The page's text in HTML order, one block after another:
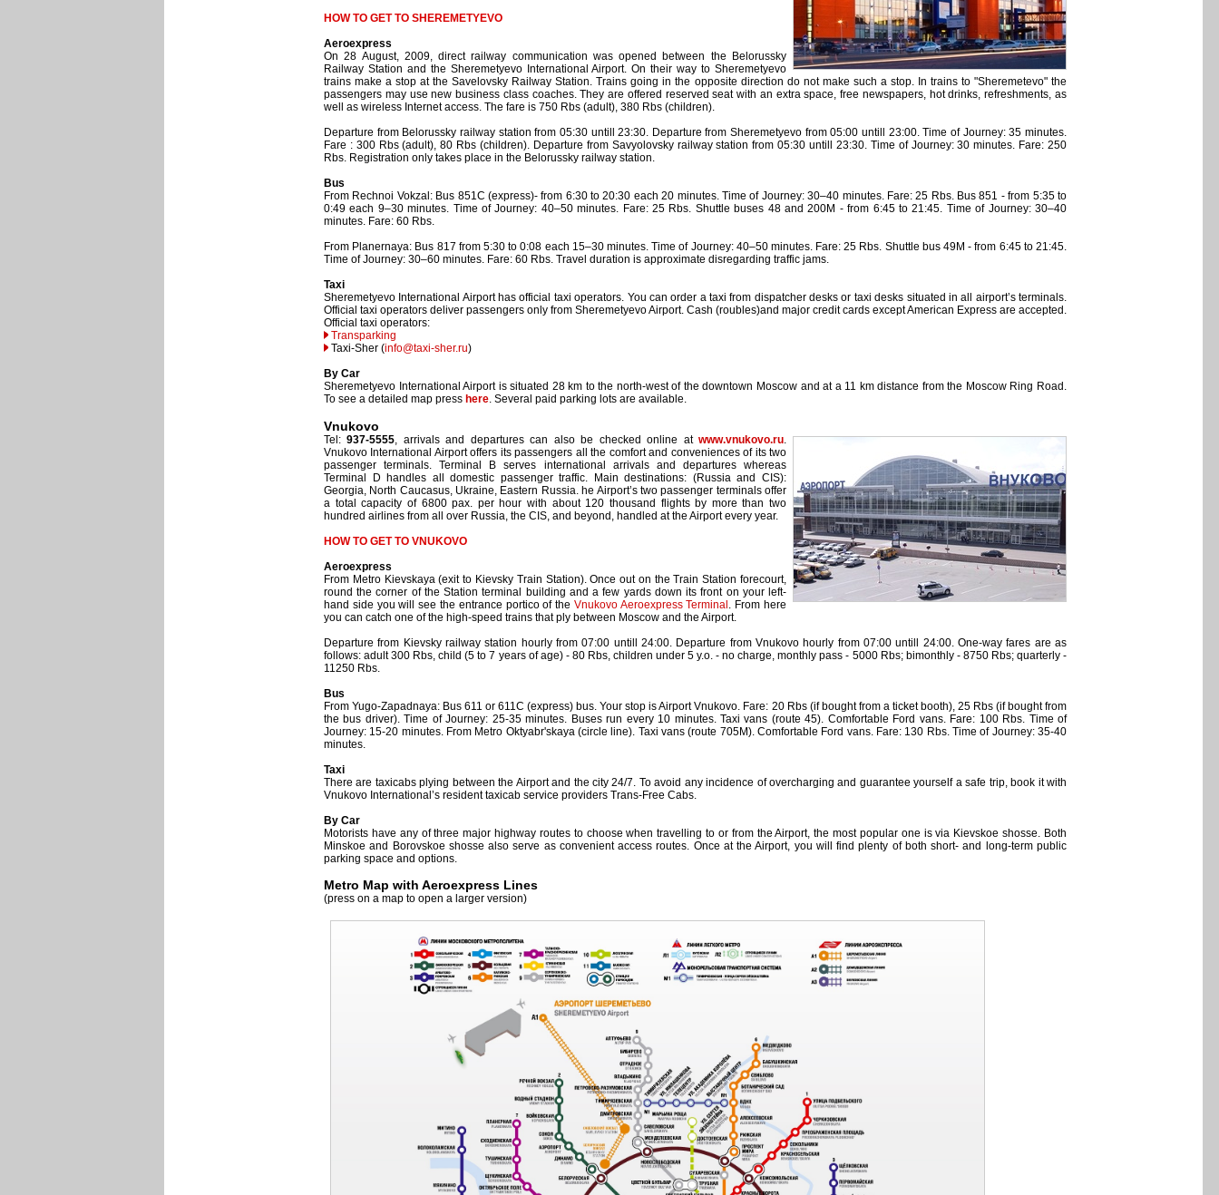
HOW TO GET TO SHEREMETYEVO
Aeroexpress
On 28 August, 2009, direct railway communication was opened between the Belorussky
Railway Station and the Sheremetyevo International Airport. On their way to Sheremetyevo
trains make a stop at the Savelovsky Railway Station. Trains going in the opposite direction do not make such a stop. In trains to "Sheremetevo" the
passengers may use new business class coaches. They are offered reserved seat with an extra space, free newspapers, hot drinks, refreshments, as
well as wireless Internet access. The fare is 750 Rbs (adult), 380 Rbs (children).
Departure from Belorussky railway station from 05:30 untill 23:30. Departure from Sheremetyevo from 05:00 untill 23:00. Time of Journey: 35 minutes.
Fare : 300 Rbs (adult), 80 Rbs (children). Departure from Savyolovsky railway station from 05:30 untill 23:30. Time of Journey: 30 minutes. Fare: 250
Rbs. Registration only takes place in the Belorussky railway station.
Bus
From Rechnoi Vokzal: Bus 851C (express)- from 6:30 to 20:30 each 20 minutes. Time of Journey: 30–40 minutes. Fare: 25 Rbs. Bus 851 - from 5:35 to
0:49 each 9–30 minutes. Time of Journey: 40–50 minutes. Fare: 25 Rbs. Shuttle buses 48 and 200M - from 6:45 to 21:45. Time of Journey: 30–40
minutes. Fare: 60 Rbs.
From Planernaya: Bus 817 from 5:30 to 0:08 each 15–30 minutes. Time of Journey: 40–50 minutes. Fare: 25 Rbs. Shuttle bus 49M - from 6:45 to 21:45.
Time of Journey: 30–60 minutes. Fare: 60 Rbs. Travel duration is approximate disregarding traffic jams.
Taxi
Sheremetyevo International Airport has official taxi operators. You can order a taxi from dispatcher desks or taxi desks situated in all airport’s terminals.
Official taxi operators deliver passengers only from Sheremetyevo Airport. Cash (roubles)and major credit cards except American Express are accepted.
Official taxi operators:
Transparking
Taxi-Sher (info@taxi-sher.ru)
By Car
Sheremetyevo International Airport is situated 28 km to the north-west of the downtown Moscow and at a 11 km distance from the Moscow Ring Road.
To see a detailed map press here. Several paid parking lots are available.
Vnukovo
Tel:937-5555, arrivals and departures can also be checked online atwww.vnukovo.ru.
Vnukovo International Airport offers its passengers all the comfort and conveniences of its two
passenger terminals. Terminal B serves international arrivals and departures whereas
Terminal D handles all domestic passenger traffic. Main destinations: (Russia and CIS):
Georgia, North Caucasus, Ukraine, Eastern Russia. he Airport’s two passenger terminals offer
a total capacity of 6800 pax. per hour with about 120 thousand flights by more than two
hundred airlines from all over Russia, the CIS, and beyond, handled at the Airport every year.
HOW TO GET TO VNUKOVO
Aeroexpress
From Metro Kievskaya (exit to Kievsky Train Station). Once out on the Train Station forecourt,
round the corner of the Station terminal building and a few yards down its front on your left-
hand side you will see the entrance portico of the Vnukovo Aeroexpress Terminal . From here
you can catch one of the high-speed trains that ply between Moscow and the Airport.
Departure from Kievsky railway station hourly from 07:00 untill 24:00. Departure from Vnukovo hourly from 07:00 untill 24:00. One-way fares are as
follows: adult 300 Rbs, child (5 to 7 years of age) - 80 Rbs, children under 5 y.o. - no charge, monthly pass - 5000 Rbs; bimonthly - 8750 Rbs; quarterly -
11250 Rbs.
Bus
From Yugo-Zapadnaya: Bus 611 or 611C (express) bus. Your stop is Airport Vnukovo. Fare: 20 Rbs (if bought from a ticket booth), 25 Rbs (if bought from
the bus driver). Time of Journey: 25-35 minutes. Buses run every 10 minutes. Taxi vans (route 45). Comfortable Ford vans. Fare: 100 Rbs. Time of
Journey: 15-20 minutes. From Metro Oktyabr'skaya (circle line). Taxi vans (route 705M). Comfortable Ford vans. Fare: 130 Rbs. Time of Journey: 35-40
minutes.
Taxi
There are taxicabs plying between the Airport and the city 24/7. To avoid any incidence of overcharging and guarantee yourself a safe trip, book it with
Vnukovo International’s resident taxicab service providers Trans-Free Cabs.
By Car
Motorists have any of three major highway routes to choose when travelling to or from the Airport, the most popular one is via Kievskoe shosse. Both
Minskoe and Borovskoe shosse also serve as convenient access routes. Once at the Airport, you will find plenty of both short- and long-term public
parking space and options.
Metro Map with Aeroexpress Lines
(press on a map to open a larger version)